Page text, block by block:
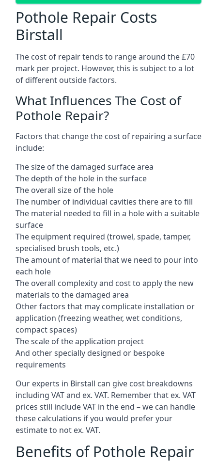
Pothole Repair Costs
Birstall
The cost of repair tends to range around the £70
mark per project. However, this is subject to a lot
of different outside factors.
What Influences The Cost of
Pothole Repair?
Factors that change the cost of repairing a surface
include:
The size of the damaged surface area
The depth of the hole in the surface
The overall size of the hole
The number of individual cavities there are to fill
The material needed to fill in a hole with a suitable
surface
The equipment required (trowel, spade, tamper,
specialised brush tools, etc.)
The amount of material that we need to pour into
each hole
The overall complexity and cost to apply the new
materials to the damaged area
Other factors that may complicate installation or
application (freezing weather, wet conditions,
compact spaces)
The scale of the application project
And other specially designed or bespoke
requirements
Our experts in Birstall can give cost breakdowns
including VAT and ex. VAT. Remember that ex. VAT
prices still include VAT in the end – we can handle
these calculations if you would prefer your
estimate to not ex. VAT.
Benefits of Pothole Repair